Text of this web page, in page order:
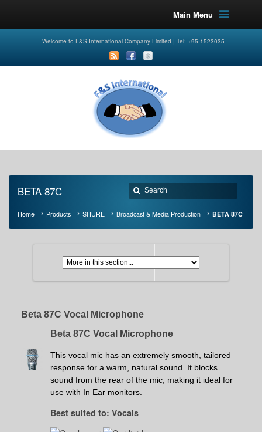
Main Menu
Welcome to F&S International Company Limited | Tel: +95 1523035
BETA 87C
Home Products SHURE Broadcast & Media Production BETA 87C
Beta 87C Vocal Microphone
Beta 87C Vocal Microphone
This vocal mic has an extremely smooth, tailored
response for a warm, natural sound. It blocks
sound from the rear of the mic, making it ideal for
use with In Ear monitors.
Best suited to: Vocals